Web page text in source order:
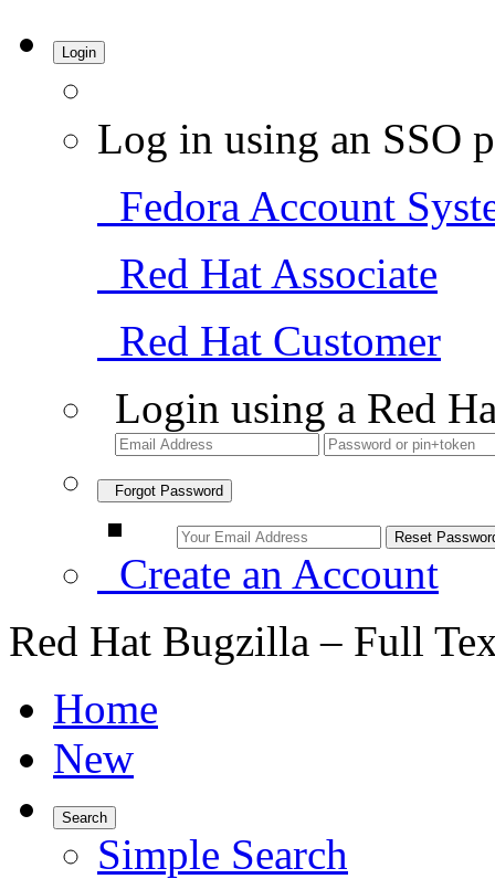
Login
Log in using an SSO
Fedora Account
Red Hat Associate
Red Hat Customer
Login using a Red
Forgot Password
Create an Account
Red Hat Bugzilla – Full
Home
New
Search
Simple Search